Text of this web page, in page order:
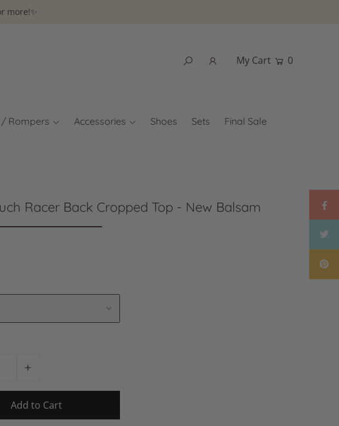
more!✨
Rompers Accessories Shoes Sets Final Sale
My Cart 0
Racer Back Cropped Top - New Balsam
+